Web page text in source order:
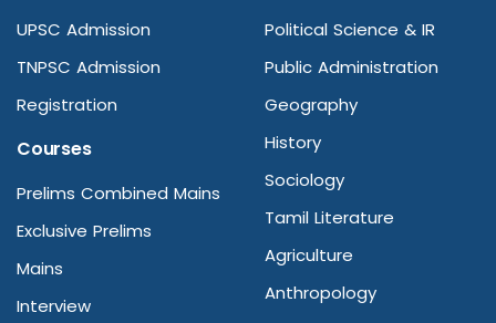
UPSC Admission
TNPSC Admission
Registration
Courses
Prelims Combined Mains
Exclusive Prelims
Mains
Interview
Political Science & IR
Public Administration
Geography
History
Sociology
Tamil Literature
Agriculture
Anthropology